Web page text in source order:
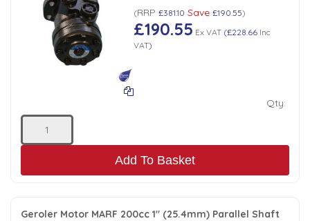
(RRP £381.10 Save £190.55)
£190.55 Ex VAT(£228.66Inc
VAT)
Qty:
Add To Basket
Geroler Motor MARF 200cc 1" (25.4mm) Parallel Shaft